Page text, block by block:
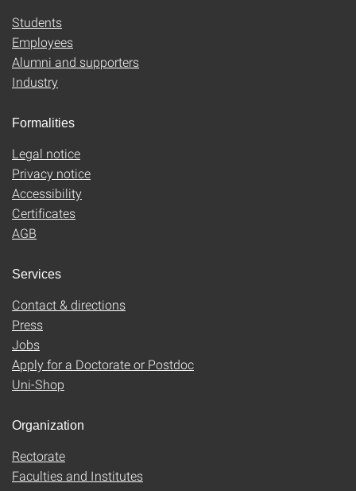
Students
Employees
Alumni and supporters
Industry
Formalities
Legal notice
Privacy notice
Accessibility
Certificates
AGB
Services
Contact & directions
Press
Jobs
Apply for a Doctorate or Postdoc
Uni-Shop
Organization
Rectorate
Faculties and Institutes